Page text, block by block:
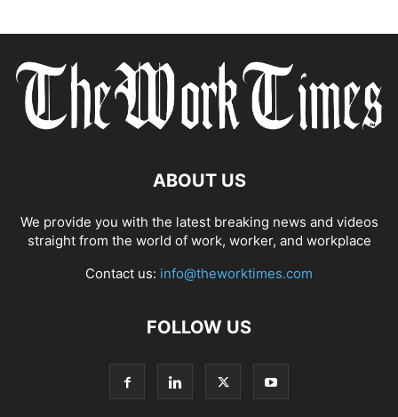
ABOUT US
We provide you with the latest breaking news and videos
straight from the world of work, worker, and workplace
Contact us: info@theworktimes.com
FOLLOW US